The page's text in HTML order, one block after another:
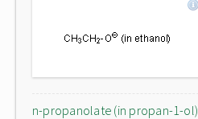
n-propanolate (in propan-1-ol)